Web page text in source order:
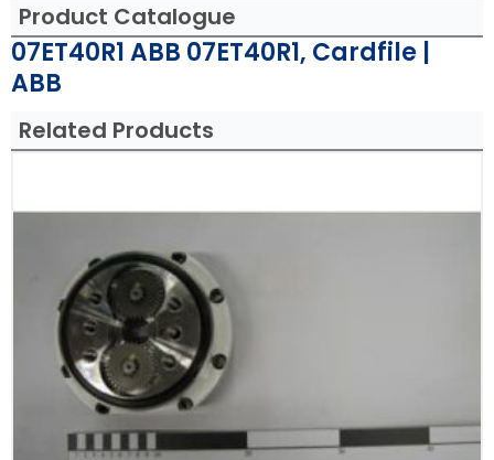
Product Catalogue
07ET40R1 ABB 07ET40R1, Cardfile |
ABB
Related Products